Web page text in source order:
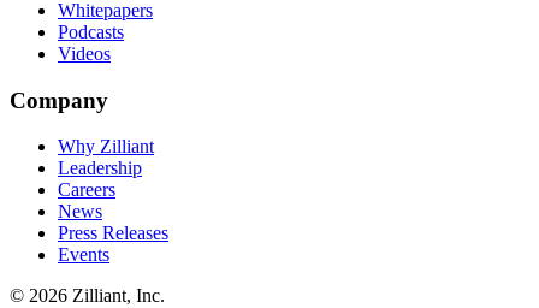
Whitepapers
Podcasts
Videos
Company
Why Zilliant
Leadership
Careers
News
Press Releases
Events
© 2026 Zilliant, Inc.